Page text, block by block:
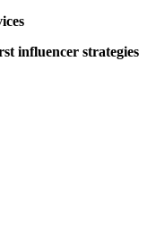
influencer strategies